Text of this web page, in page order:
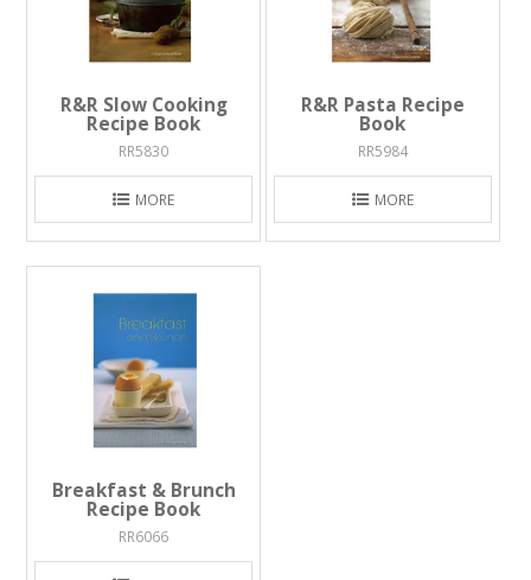
R&R Slow Cooking
Recipe Book
RR5830
MORE
R&R Pasta Recipe
Book
RR5984
MORE
Breakfast & Brunch
Recipe Book
RR6066